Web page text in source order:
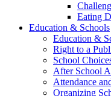
Eating
Education & Schools
Education &
Right to a
School
After School
Attendance
Organizing